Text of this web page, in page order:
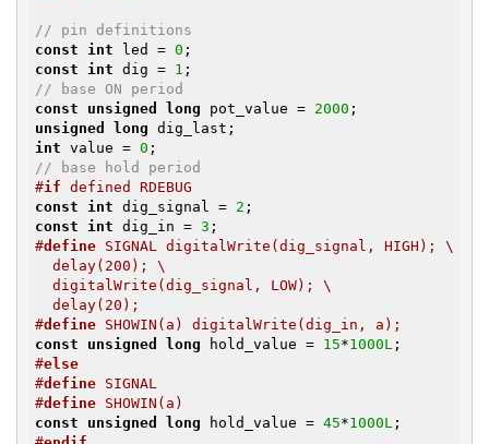
// pin definitions
const
int led = 0
const
int dig = 1
// base ON period
const
unsigned long pot_value = 2000
unsigned
long
int value = 0
// base hold period
#if defined RDEBUG
const
int dig_signal = 2
const
int dig_in = 3
#define SIGNAL digitalWrite(dig_signal, HIGH); \
  delay(20);
#define SHOWIN(a) digitalWrite(dig_in, a);
const
unsigned long hold_value = 15*1000L
#else
#define SIGNAL
#define SHOWIN(a)
const
unsigned long hold_value = 45*1000L